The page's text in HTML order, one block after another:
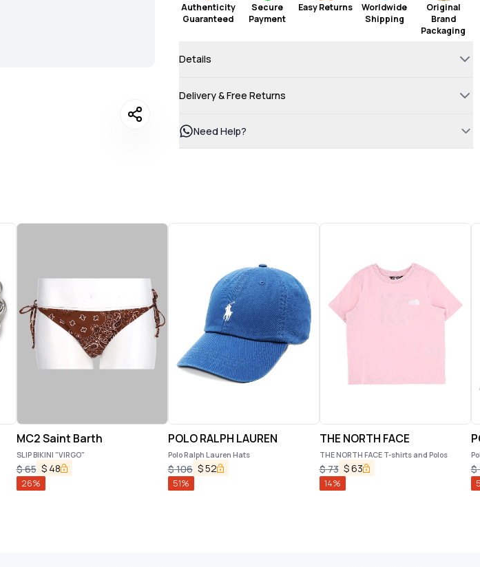
Authenticity
Guaranteed
Secure
Payment
Easy Returns
Worldwide
Shipping
Original
Brand
Packaging
Details
Delivery & Free Returns
Need Help?
MC2 Saint Barth
SLIP BIKINI "VIRGO"
$65 $ 48
26%
POLO RALPH LAUREN
Polo Ralph Lauren Hats
$106 $52
51%
THE NORTH FACE
THE NORTH FACE T-shirts and Polos
$73 $63
14%
$